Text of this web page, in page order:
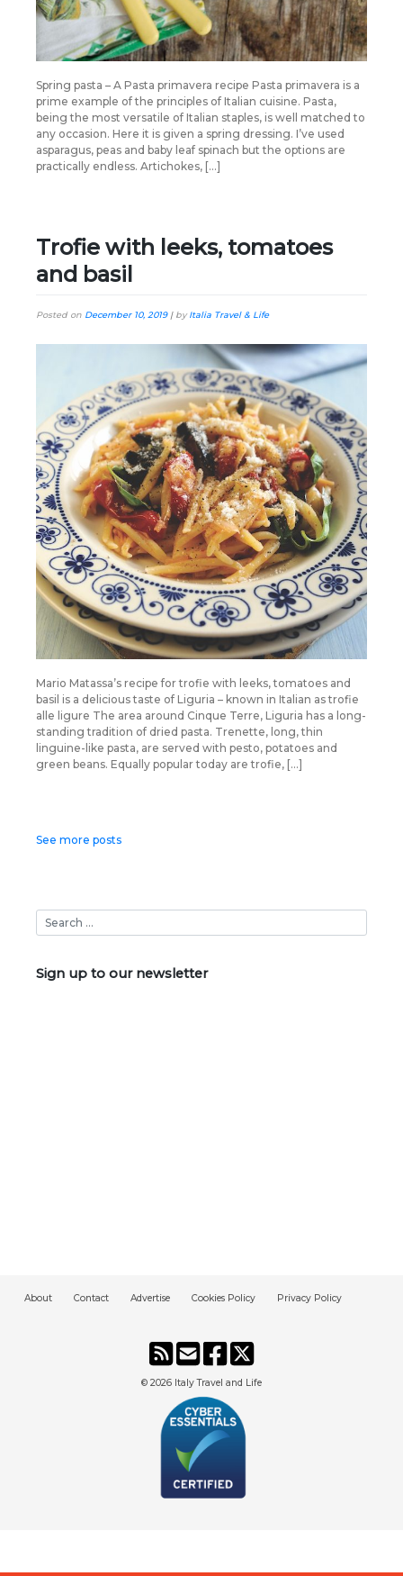
Spring pasta – A Pasta primavera recipe Pasta primavera is a
prime example of the principles of Italian cuisine. Pasta,
being the most versatile of Italian staples, is well matched to
any occasion. Here it is given a spring dressing. I’ve used
asparagus, peas and baby leaf spinach but the options are
practically endless. Artichokes, […]
Trofie with leeks, tomatoes
and basil
Posted on December 10, 2019| byItalia Travel & Life
Mario Matassa’s recipe for trofie with leeks, tomatoes and
basil is a delicious taste of Liguria – known in Italian as trofie
alle ligure The area around Cinque Terre, Liguria has a long-
standing tradition of dried pasta. Trenette, long, thin
linguine-like pasta, are served with pesto, potatoes and
green beans. Equally popular today are trofie, […]
Posts
See more posts
Sign up to our newsletter
About Contact Advertise Cookies Policy Privacy Policy
© 2026 Italy Travel and Life